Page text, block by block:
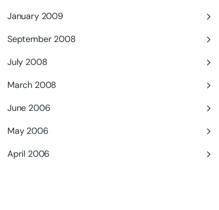
January 2009
September 2008
July 2008
March 2008
June 2006
May 2006
April 2006